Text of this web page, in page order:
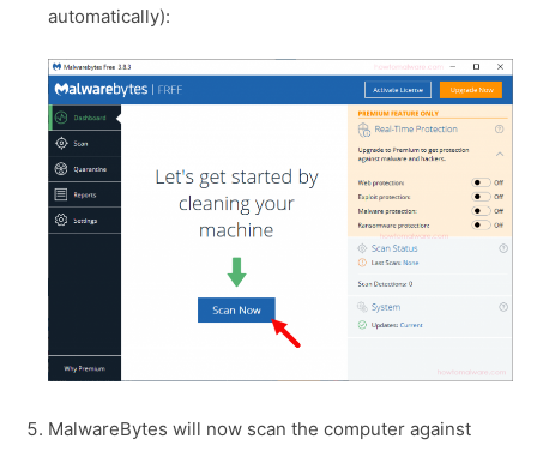
automatically):
MalwareBytes will now scan the computer against